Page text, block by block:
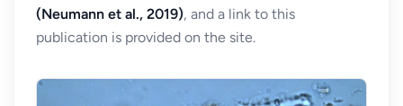
(Neumann et al., 2019), and a link to this
publication is provided on the site.